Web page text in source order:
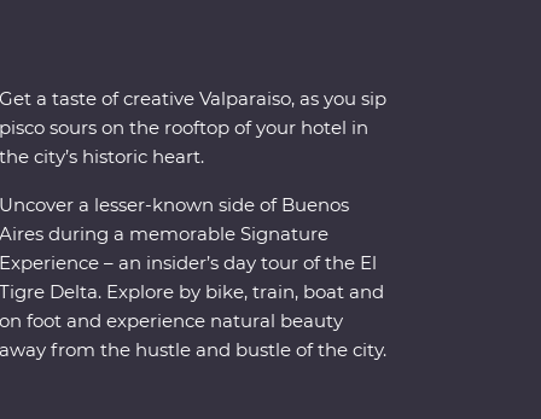
Get a taste of creative Valparaiso, as you sip
pisco sours on the rooftop of your hotel in
the city’s historic heart.
Uncover a lesser-known side of Buenos
Aires during a memorable Signature
Experience – an insider’s day tour of the El
Tigre Delta. Explore by bike, train, boat and
on foot and experience natural beauty
away from the hustle and bustle of the city.